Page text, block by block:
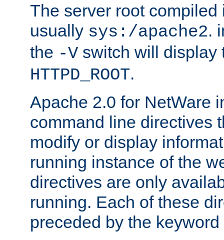
The server root compiled
usually sys:/apache2.
the -V switch will display
HTTPD_ROOT.
Apache 2.0 for NetWare
command line directives
modify or display
running instance of the
directives are only
running. Each of these
preceded by the keyword